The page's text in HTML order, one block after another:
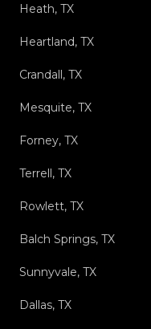
Heath, TX
Heartland, TX
Crandall, TX
Mesquite, TX
Forney, TX
Terrell, TX
Rowlett, TX
Balch Springs, TX
Sunnyvale, TX
Dallas, TX